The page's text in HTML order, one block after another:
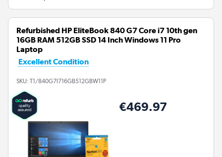
Refurbished HP EliteBook 840 G7 Core i7 10th gen
16GB RAM 512GB SSD 14 Inch Windows 11 Pro
Laptop
Excellent Condition
SKU: T1/840G7I716GB512GBW11P
€469.97